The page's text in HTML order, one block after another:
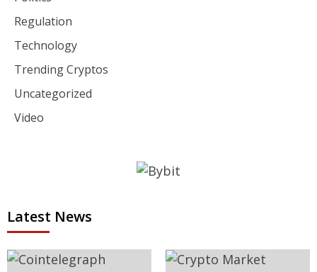
Regulation
Technology
Trending Cryptos
Uncategorized
Video
Latest News